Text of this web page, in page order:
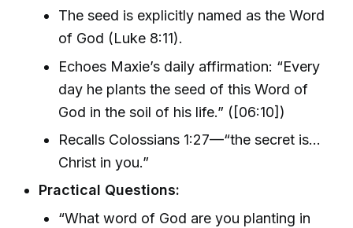
The seed is explicitly named as the Word
of God (Luke 8:11).
Echoes Maxie’s daily affirmation: “Every
day he plants the seed of this Word of
God in the soil of his life.” ([06:10])
Recalls Colossians 1:27—“the secret is...
Christ in you.”
Practical Questions:
“What word of God are you planting in